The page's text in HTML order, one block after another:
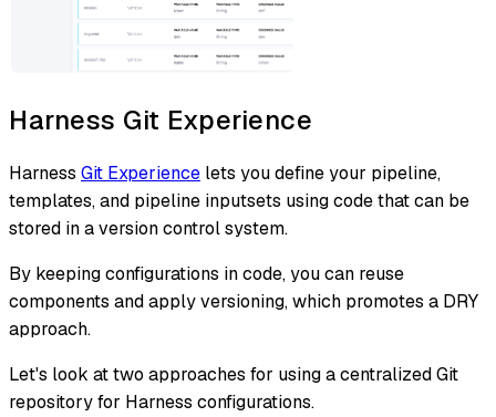
Harness Git Experience
Harness Git Experience lets you define your pipeline,
templates, and pipeline inputsets using code that can be
stored in a version control system.
By keeping configurations in code, you can reuse
components and apply versioning, which promotes a DRY
approach.
Let's look at two approaches for using a centralized Git
repository for Harness configurations.